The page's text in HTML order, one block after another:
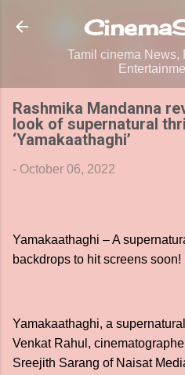
Skip to
Tamil cinema News,
Rashmika Mandanna
look of supernatural
‘Yamakaathaghi’
- October 06, 2022
Yamakaathaghi – A
backdrops to hit screens soon!
Yamakaathaghi, a
Venkat Rahul,
Sreejith Sarang of Naisat